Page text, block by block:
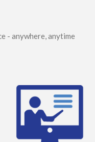
- anywhere, anytime